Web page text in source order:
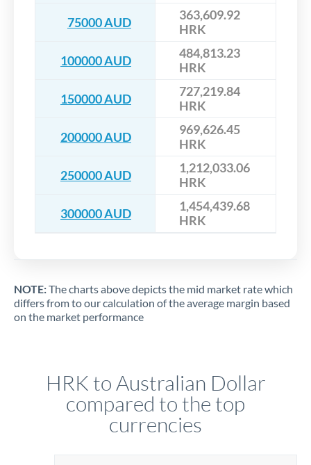
75000 AUD
363,609.92
HRK
100000 AUD
484,813.23
HRK
150000 AUD
727,219.84
HRK
200000 AUD
969,626.45
HRK
250000 AUD
1,212,033.06
HRK
300000 AUD
1,454,439.68
HRK
NOTE:The charts above depicts the mid market rate which
differs from to our calculation of the average margin based
on the market performance
HRK to Australian Dollar
compared to the top
currencies